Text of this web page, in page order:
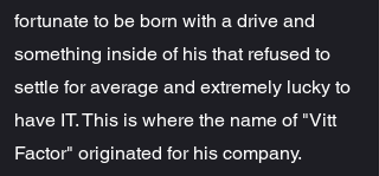
fortunate to be born with a drive and
something inside of his that refused to
settle for average and extremely lucky to
have IT. This is where the name of "Vitt
Factor" originated for his company.